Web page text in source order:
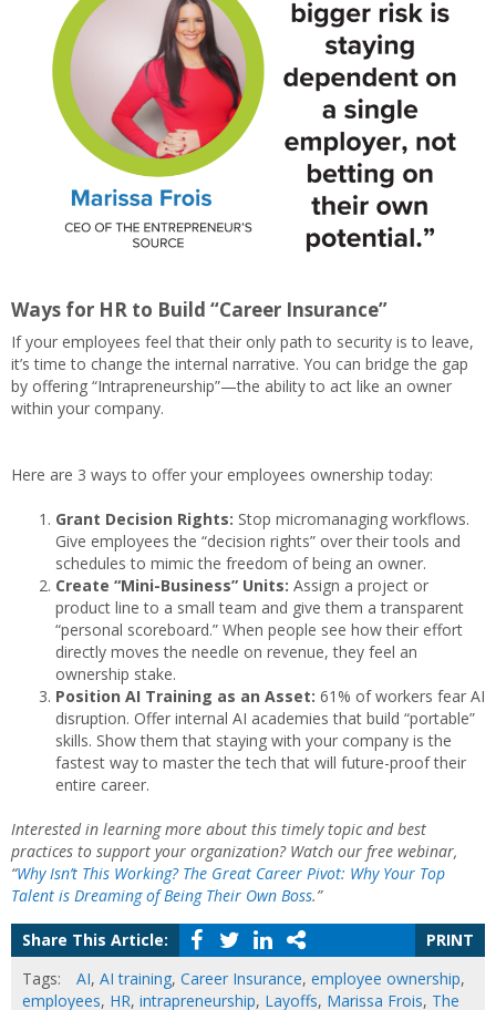
Ways for HR to Build “Career Insurance”
If your employees feel that their only path to security is to leave,
it’s time to change the internal narrative. You can bridge the gap
by offering “Intrapreneurship”—the ability to act like an owner
within your company.
Here are 3 ways to offer your employees ownership today:
Grant Decision Rights: Stop micromanaging workflows.
Give employees the “decision rights” over their tools and
schedules to mimic the freedom of being an owner.
Create “Mini-Business” Units: Assign a project or
product line to a small team and give them a transparent
“personal scoreboard.” When people see how their effort
directly moves the needle on revenue, they feel an
ownership stake.
Position AI Training as an Asset: 61% of workers fear AI
disruption. Offer internal AI academies that build “portable”
skills. Show them that staying with your company is the
fastest way to master the tech that will future-proof their
entire career.
Interested in learning more about this timely topic and best
practices to support your organization? Watch our free webinar,
“Why Isn’t This Working? The Great Career Pivot: Why Your Top
Talent is Dreaming of Being Their Own Boss.”
Share This Article:
PRINT
Tags:
AI, AI training, Career Insurance, employee ownership,
employees, HR, intrapreneurship, Layoffs, Marissa Frois, The